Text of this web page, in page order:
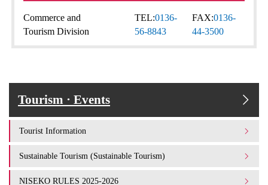
Commerce and
Tourism Division
TEL:0136-
56-8843
FAX:0136-
44-3500
Tourism · Events
Tourist Information
Sustainable Tourism (Sustainable Tourism)
NISEKO RULES 2025-2026